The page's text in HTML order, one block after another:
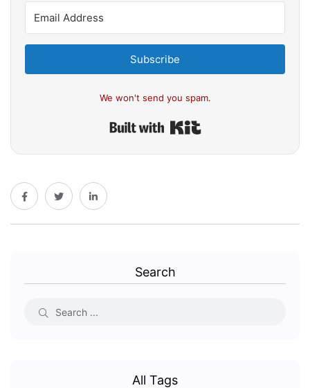
Subscribe
We won't send you spam.
Search
All Tags